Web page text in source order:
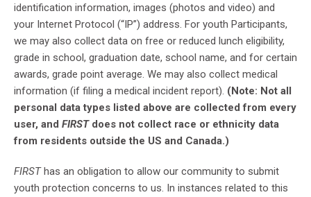
identification information, images (photos and video) and
your Internet Protocol (“IP”) address. For youth Participants,
we may also collect data on free or reduced lunch eligibility,
grade in school, graduation date, school name, and for certain
awards, grade point average. We may also collect medical
information (if filing a medical incident report). (Note: Not all
personal data types listed above are collected from every
user, and FIRST does not collect race or ethnicity data
from residents outside the US and Canada.)
FIRST has an obligation to allow our community to submit
youth protection concerns to us. In instances related to this